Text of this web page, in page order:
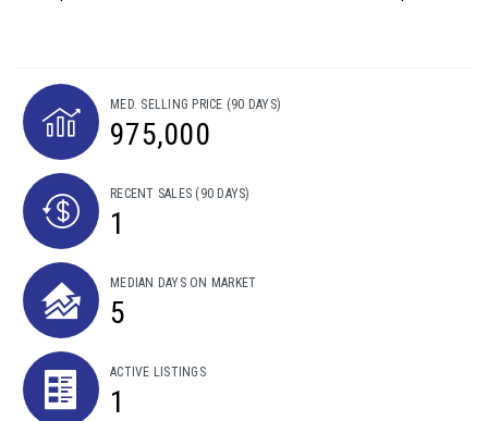
MED. SELLING PRICE (90 DAYS)
975,000
RECENT SALES (90 DAYS)
1
MEDIAN DAYS ON MARKET
5
ACTIVE LISTINGS
1